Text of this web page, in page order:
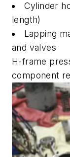
Cylinder
length)
Lapping
and valves
H-frame
component